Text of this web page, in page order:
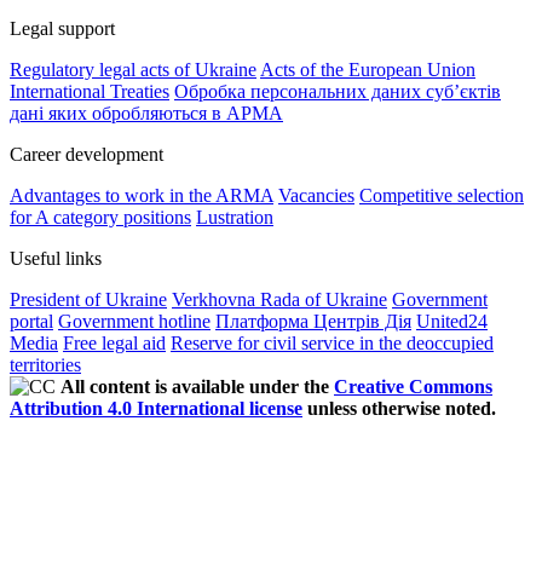
Legal support
Regulatory legal acts of Ukraine Acts of the European Union
International Treaties Обробка персональних даних субʼєктів
дані яких обробляються в АРМА
Career development
Advantages to work in the ARMA Vacancies Competitive selection
for A category positions Lustration
Useful links
President of Ukraine Verkhovna Rada of Ukraine Government
portal Government hotline Платформа Центрів Дія United24
Media Free legal aid Reserve for civil service in the deoccupied
territories
All content is available under the Creative Commons
Attribution 4.0 International license unless otherwise noted.